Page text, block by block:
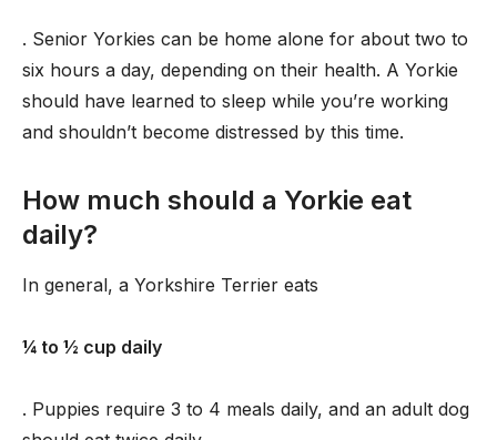
. Senior Yorkies can be home alone for about two to
six hours a day, depending on their health. A Yorkie
should have learned to sleep while you’re working
and shouldn’t become distressed by this time.
How much should a Yorkie eat
daily?
In general, a Yorkshire Terrier eats
1⁄4 to 1⁄2 cup daily
. Puppies require 3 to 4 meals daily, and an adult dog